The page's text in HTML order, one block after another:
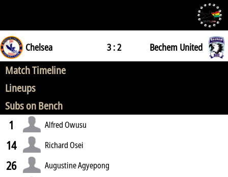
Chelsea 3 : 2 Bechem United
Match Timeline
Lineups
Subs on Bench
1 Alfred Owusu
14 Richard Osei
26 Augustine Agyepong